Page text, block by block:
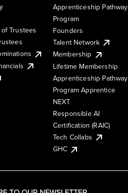
Trustees
Apprenticeship Pathway
Program
Founders
Talent Network
Membership
Lifetime Membership
Apprenticeship Pathway
Program Apprentice
NEXT
Responsible AI
Certification (RAIC)
Tech Collabs
GHC